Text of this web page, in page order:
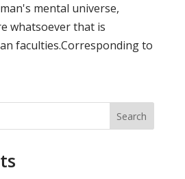
mental universe,
whatsoever that is
faculties.Corresponding to
Search